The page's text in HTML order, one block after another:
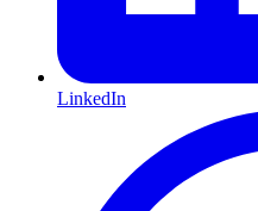
LinkedIn